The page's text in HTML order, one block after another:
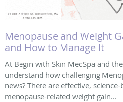
Menopause and Weight
and How to Manage It
At Begin with Skin MedSpa and
understand how challenging
news? There are effective,
menopause-related weight gain...